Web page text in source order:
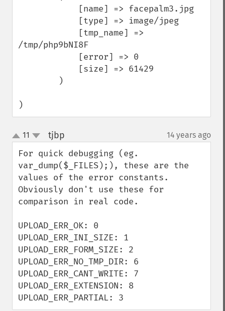
/tmp/php9bNI8F
)
up
down
11 tjbp 14 years ago
For quick debugging (eg.
var_dump($_FILES);), these are the
values of the error constants.
Obviously don't use these for
comparison in real code.
UPLOAD_ERR_OK: 0
UPLOAD_ERR_INI_SIZE: 1
UPLOAD_ERR_FORM_SIZE: 2
UPLOAD_ERR_NO_TMP_DIR: 6
UPLOAD_ERR_CANT_WRITE: 7
UPLOAD_ERR_EXTENSION: 8
UPLOAD_ERR_PARTIAL: 3